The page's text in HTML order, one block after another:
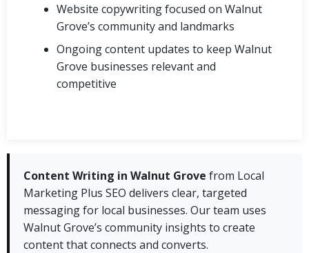
Website copywriting focused on Walnut
Grove’s community and landmarks
Ongoing content updates to keep Walnut
Grove businesses relevant and
competitive
Content Writing in Walnut Grove from Local
Marketing Plus SEO delivers clear, targeted
messaging for local businesses. Our team uses
Walnut Grove’s community insights to create
content that connects and converts.